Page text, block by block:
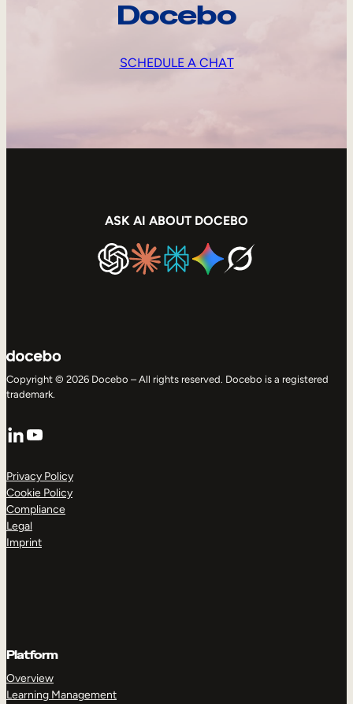
Docebo
SCHEDULE A CHAT
ASK AI ABOUT DOCEBO
Copyright © 2026 Docebo – All rights reserved. Docebo is a registered
trademark.
LinkedIn
YouTube
Privacy Policy
Cookie Policy
Compliance
Legal
Imprint
Platform
Overview
Learning Management